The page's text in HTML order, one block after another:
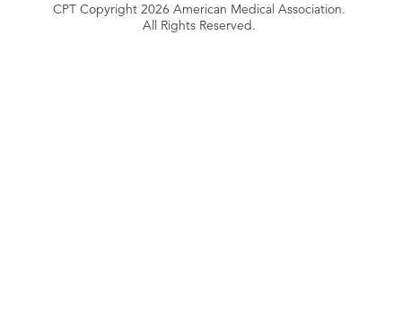
CPT Copyright 2026 American Medical Association.
All Rights Reserved.